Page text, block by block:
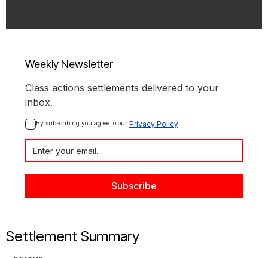
Weekly Newsletter
Class actions settlements delivered to your
inbox.
By subscribing you agree to our Privacy Policy
Settlement Summary